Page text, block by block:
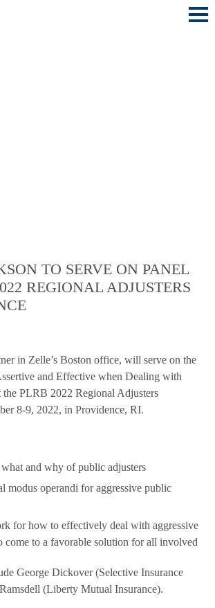
TO SERVE ON PANEL
REGIONAL ADJUSTERS
in Zelle’s Boston office, will serve on the
and Effective when Dealing with
the PLRB 2022 Regional Adjusters
8-9, 2022, in Providence, RI.
and why of public adjusters
modus operandi for aggressive public
for how to effectively deal with aggressive
come to a favorable solution for all involved
George Dickover (Selective Insurance
(Liberty Mutual Insurance).